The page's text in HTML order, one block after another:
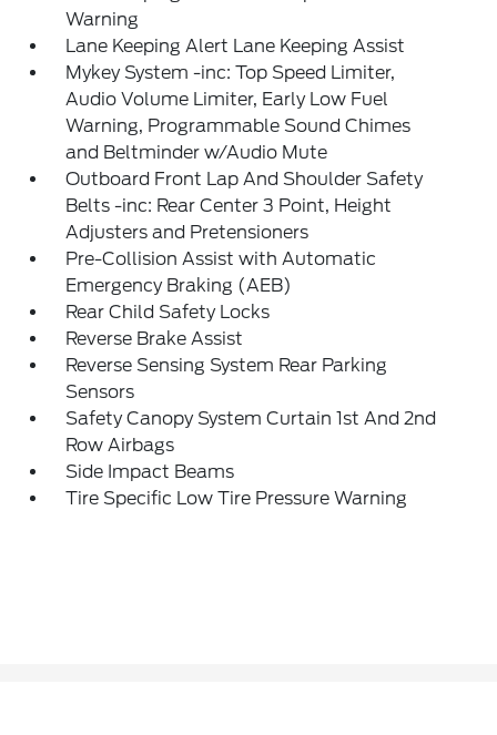
Warning
Lane Keeping Alert Lane Keeping Assist
Mykey System -inc: Top Speed Limiter,
Audio Volume Limiter, Early Low Fuel
Warning, Programmable Sound Chimes
and Beltminder w/Audio Mute
Outboard Front Lap And Shoulder Safety
Belts -inc: Rear Center 3 Point, Height
Adjusters and Pretensioners
Pre-Collision Assist with Automatic
Emergency Braking (AEB)
Rear Child Safety Locks
Reverse Brake Assist
Reverse Sensing System Rear Parking
Sensors
Safety Canopy System Curtain 1st And 2nd
Row Airbags
Side Impact Beams
Tire Specific Low Tire Pressure Warning